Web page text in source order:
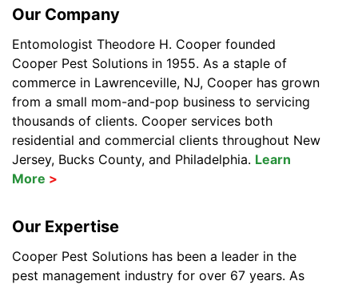
Our Company
Entomologist Theodore H. Cooper founded
Cooper Pest Solutions in 1955. As a staple of
commerce in Lawrenceville, NJ, Cooper has grown
from a small mom-and-pop business to servicing
thousands of clients. Cooper services both
residential and commercial clients throughout New
Jersey, Bucks County, and Philadelphia. Learn
More
Our Expertise
Cooper Pest Solutions has been a leader in the
pest management industry for over 67 years. As